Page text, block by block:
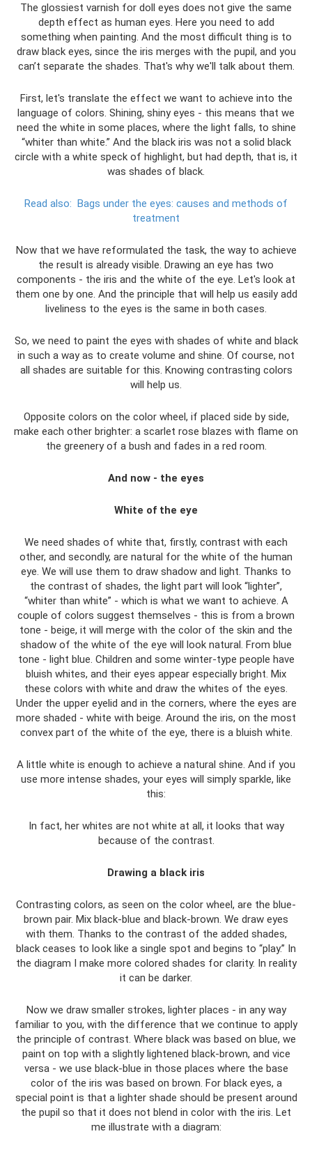
The glossiest varnish for doll eyes does not give the same
depth effect as human eyes. Here you need to add
something when painting. And the most difficult thing is to
draw black eyes, since the iris merges with the pupil, and you
can’t separate the shades. That's why we'll talk about them.
First, let's translate the effect we want to achieve into the
language of colors. Shining, shiny eyes - this means that we
need the white in some places, where the light falls, to shine
“whiter than white.” And the black iris was not a solid black
circle with a white speck of highlight, but had depth, that is, it
was shades of black.
Read also: Bags under the eyes: causes and methods of
treatment
Now that we have reformulated the task, the way to achieve
the result is already visible. Drawing an eye has two
components - the iris and the white of the eye. Let's look at
them one by one. And the principle that will help us easily add
liveliness to the eyes is the same in both cases.
So, we need to paint the eyes with shades of white and black
in such a way as to create volume and shine. Of course, not
all shades are suitable for this. Knowing contrasting colors
will help us.
Opposite colors on the color wheel, if placed side by side,
make each other brighter: a scarlet rose blazes with flame on
the greenery of a bush and fades in a red room.
And now - the eyes
White of the eye
We need shades of white that, firstly, contrast with each
other, and secondly, are natural for the white of the human
eye. We will use them to draw shadow and light. Thanks to
the contrast of shades, the light part will look “lighter”,
“whiter than white” - which is what we want to achieve. A
couple of colors suggest themselves - this is from a brown
tone - beige, it will merge with the color of the skin and the
shadow of the white of the eye will look natural. From blue
tone - light blue. Children and some winter-type people have
bluish whites, and their eyes appear especially bright. Mix
these colors with white and draw the whites of the eyes.
Under the upper eyelid and in the corners, where the eyes are
more shaded - white with beige. Around the iris, on the most
convex part of the white of the eye, there is a bluish white.
A little white is enough to achieve a natural shine. And if you
use more intense shades, your eyes will simply sparkle, like
this:
In fact, her whites are not white at all, it looks that way
because of the contrast.
Drawing a black iris
Contrasting colors, as seen on the color wheel, are the blue-
brown pair. Mix black-blue and black-brown. We draw eyes
with them. Thanks to the contrast of the added shades,
black ceases to look like a single spot and begins to “play.” In
the diagram I make more colored shades for clarity. In reality
it can be darker.
Now we draw smaller strokes, lighter places - in any way
familiar to you, with the difference that we continue to apply
the principle of contrast. Where black was based on blue, we
paint on top with a slightly lightened black-brown, and vice
versa - we use black-blue in those places where the base
color of the iris was based on brown. For black eyes, a
special point is that a lighter shade should be present around
the pupil so that it does not blend in color with the iris. Let
me illustrate with a diagram: